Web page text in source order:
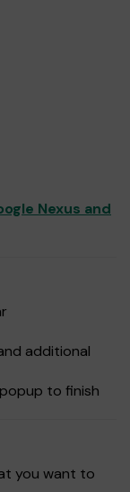
Nexus and
additional
to finish
you want to